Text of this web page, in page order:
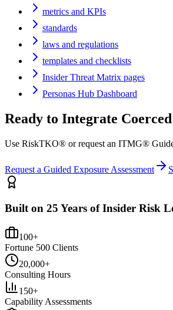
metrics and KPIs
standards
laws and regulations
templates and checklists
Insider Threat Matrix pages
Personas Hub Dashboard
Ready to Integrate
Use RiskTKO® or request an ITMG®
Request a Guided Exposure Assessment
Built on 25 Years of Insider Risk
100+
Fortune 500 Clients
20,000+
Consulting Hours
150+
Capability Assessments